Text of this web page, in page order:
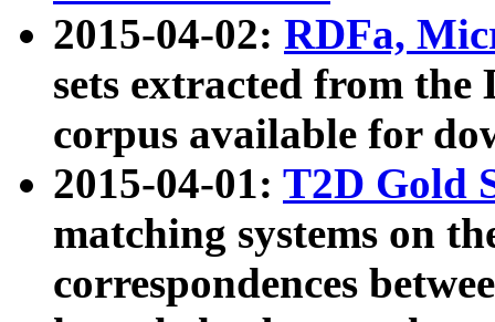
2015-04-02: RDFa,
sets extracted from the
corpus available for
2015-04-01: T2D Gold
matching systems on
correspondences